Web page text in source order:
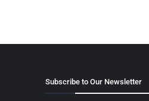
Subscribe to Our Newsletter